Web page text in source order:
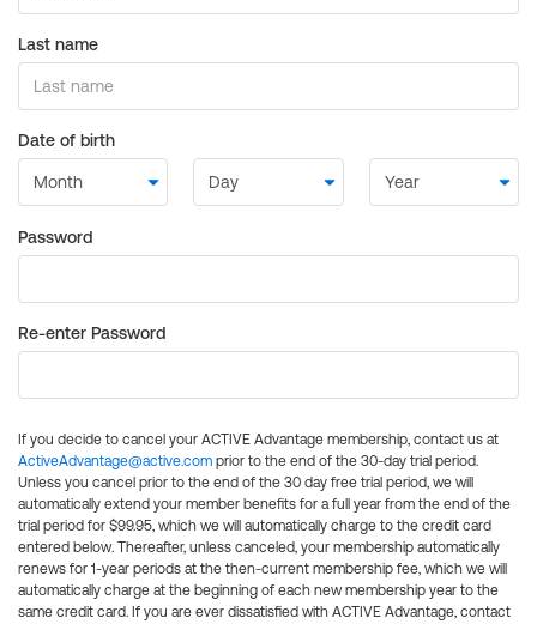
Last name
Date of birth
Password
Re-enter Password
If you decide to cancel your ACTIVE Advantage membership, contact us at
ActiveAdvantage@active.com prior to the end of the 30-day trial period.
Unless you cancel prior to the end of the 30 day free trial period, we will
automatically extend your member benefits for a full year from the end of the
trial period for $99.95, which we will automatically charge to the credit card
entered below. Thereafter, unless canceled, your membership automatically
renews for 1-year periods at the then-current membership fee, which we will
automatically charge at the beginning of each new membership year to the
same credit card. If you are ever dissatisfied with ACTIVE Advantage, contact